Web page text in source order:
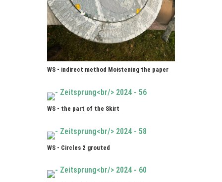
WS - indirect method Moistening the paper
WS - the part of the Skirt
WS - Circles 2 grouted